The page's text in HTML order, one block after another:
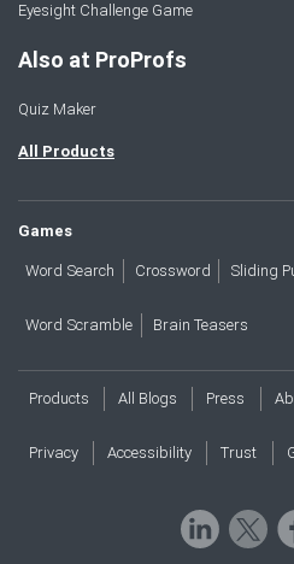
Eyesight Challenge Game
Also at ProProfs
Quiz Maker
All Products
Games
Word Search Crossword Sliding
Word Scramble Brain Teasers
Products All Blogs Press
Privacy Accessibility Trust